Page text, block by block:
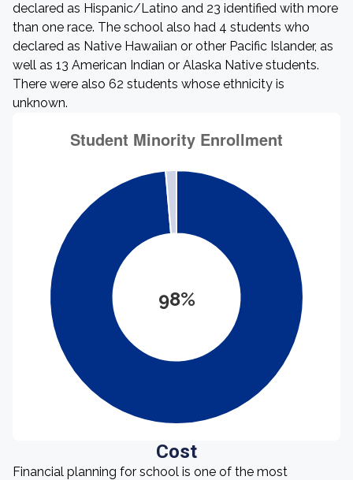
declared as Hispanic/Latino and 23 identified with more
than one race. The school also had 4 students who
declared as Native Hawaiian or other Pacific Islander, as
well as 13 American Indian or Alaska Native students.
There were also 62 students whose ethnicity is
unknown.
98%
Cost
Financial planning for school is one of the most